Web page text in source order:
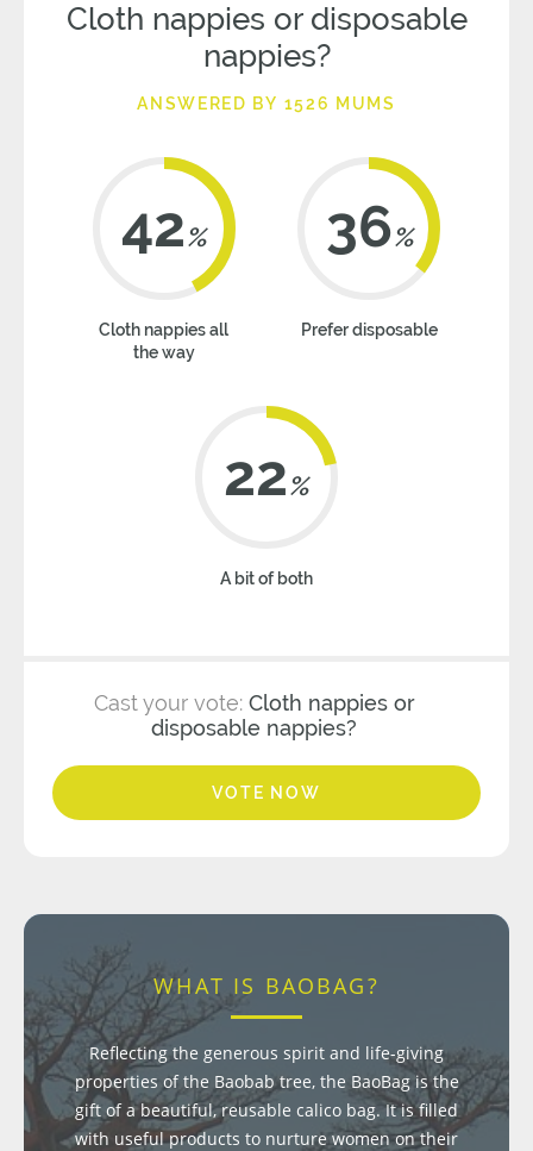
Cloth nappies or disposable
nappies?
ANSWERED BY 1526 MUMS
42%
Cloth nappies all
the way
36%
Prefer disposable
22%
A bit of both
Cast your vote: Cloth nappies or
disposable nappies?
VOTE NOW
WHAT IS BAOBAG?
Reflecting the generous spirit and life-giving
properties of the Baobab tree, the BaoBag is the
gift of a beautiful, reusable calico bag. It is filled
with useful products to nurture women on their